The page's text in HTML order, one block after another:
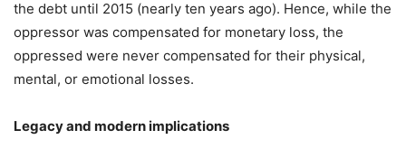
the debt until 2015 (nearly ten years ago). Hence, while the
oppressor was compensated for monetary loss, the
oppressed were never compensated for their physical,
mental, or emotional losses.
Legacy and modern implications